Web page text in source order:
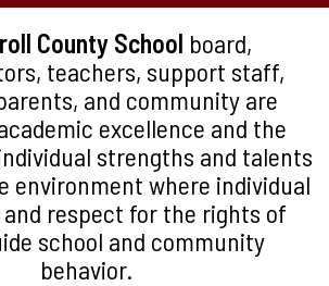
County School board,
teachers, support staff,
and community are
excellence and the
strengths and talents
environment where individual
respect for the rights of
school and community
behavior.